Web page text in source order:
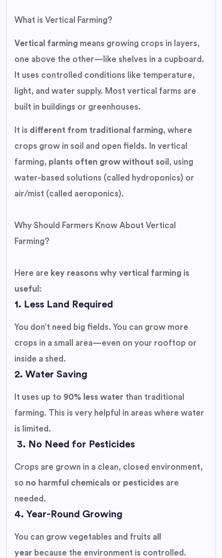
What is Vertical Farming?
Vertical farming means growing crops in layers,
one above the other—like shelves in a cupboard.
It uses controlled conditions like temperature,
light, and water supply. Most vertical farms are
built in buildings or greenhouses.
It is different from traditional farming, where
crops grow in soil and open fields. In vertical
farming, plants often grow without soil , using
water-based solutions (called hydroponics) or
air/mist (called aeroponics).
Why Should Farmers Know About Vertical
Farming?
Here are key reasons why vertical farming is
useful :
1. Less Land Required
You don’t need big fields. You can grow more
crops in a small area—even on your rooftop or
inside a shed.
2. Water Saving
It uses up to 90% less water than traditional
farming. This is very helpful in areas where water
is limited.
3. No Need for Pesticides
Crops are grown in a clean, closed environment,
so no harmful chemicals or pesticides are
needed.
4. Year-Round Growing
You can grow vegetables and fruits all
year because the environment is controlled.